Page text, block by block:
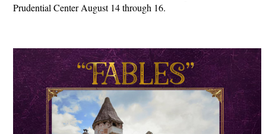
Prudential Center August 14 through 16.